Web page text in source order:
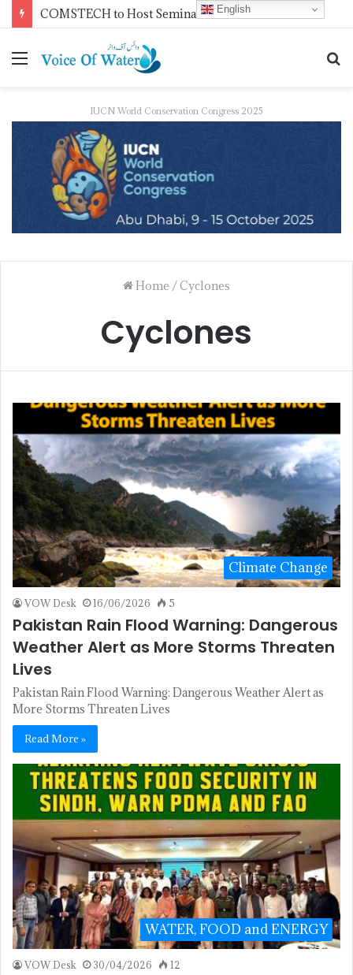
NDMA Concludes First Batch of 2026 Internship Programme in Islamabad
IUCN World Conservation Congress 2025
Home /Cyclones
Cyclones
Climate Change
VOW Desk 16/06/2026 5
Pakistan Rain Flood Warning: Dangerous
Weather Alert as More Storms Threaten
Lives
Pakistan Rain Flood Warning: Dangerous Weather Alert as
More Storms Threaten Lives
Read More »
WATER, FOOD and ENERGY
VOW Desk 30/04/2026 12
English